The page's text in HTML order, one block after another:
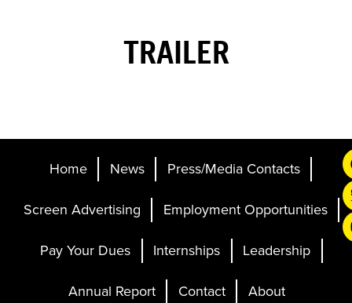
TRAILER
Home News
Press/Media Contacts
Screen Advertising
Employment Opportunities
Pay Your Dues
Internships
Leadership
Annual Report
Contact About